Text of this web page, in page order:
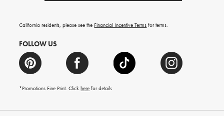
California residents, please see the Financial Incentive Terms for terms.
FOLLOW US
*Promotions Fine Print. Clickhere for details